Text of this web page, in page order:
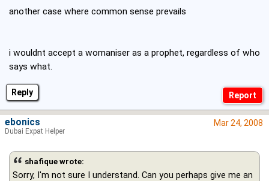
Reply
another case where common sense prevails
i wouldnt accept a womaniser as a prophet, regardless of who
says what.
Mar 24, 2008
shafique wrote:
Sorry, I'm not sure I understand. Can you perhaps give me an
ebonics
Dubai Expat Helper